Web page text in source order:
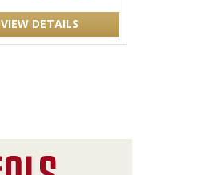
VIEW DETAILS